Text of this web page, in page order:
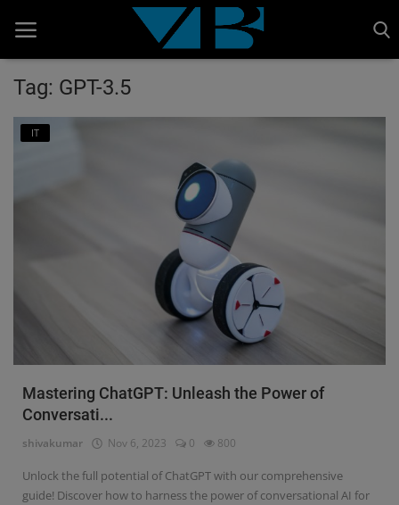
Home
Cinema Advertisement
Contact
Register
Tag: GPT-3.5
IT
Mastering ChatGPT: Unleash the Power of
Conversati...
shivakumar Nov 6, 2023 0 800
Unlock the full potential of ChatGPT with our comprehensive
guide! Discover how to harness the power of conversational AI for